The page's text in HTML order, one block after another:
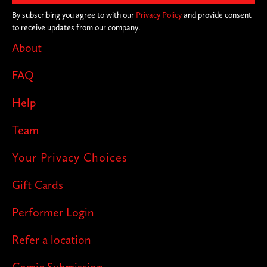
on the joke, you never know where we'll
pop up next!
About
FAQ
Help
Team
Your Privacy Choices
Gift Cards
Performer Login
Refer a location
By subscribing you agree to with our Privacy Policyand provide consent
to receive updates from our company.